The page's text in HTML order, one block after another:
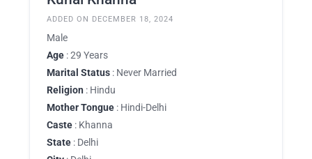
ADDED ON DECEMBER 18, 2024
Male
Age : 29 Years
Marital Status : Never Married
Religion : Hindu
Mother Tongue : Hindi-Delhi
Caste : Khanna
State : Delhi